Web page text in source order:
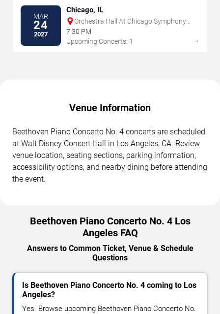
MAR
24
2027
Chicago, IL
Orchestra Hall At Chicago Symphony
Center
7:30 PM
Upcoming Concerts: 1
→
Venue Information
Beethoven Piano Concerto No. 4 concerts are scheduled
at Walt Disney Concert Hall in Los Angeles, CA. Review
venue location, seating sections, parking information,
accessibility options, and nearby dining before attending
the event.
Beethoven Piano Concerto No. 4 Los
Angeles FAQ
Answers to Common Ticket, Venue & Schedule
Questions
Is Beethoven Piano Concerto No. 4 coming to Los
Angeles?
Yes. Browse upcoming Beethoven Piano Concerto No.